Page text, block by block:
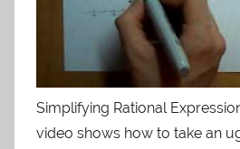
Simplifying Rational
video shows how to take an